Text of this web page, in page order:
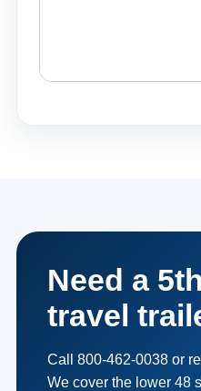
Need a
travel
Call 800-462-0038 or
We cover the lower 48